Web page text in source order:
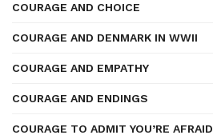
COURAGE AND CHOICE
COURAGE AND DENMARK IN WWII
COURAGE AND EMPATHY
COURAGE AND ENDINGS
COURAGE TO ADMIT YOU’RE AFRAID